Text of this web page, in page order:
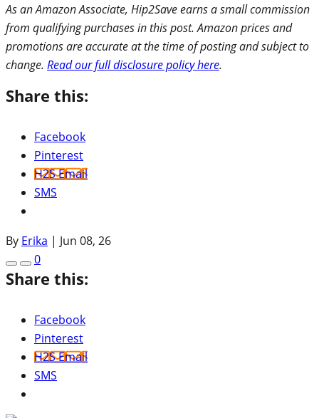
As an Amazon Associate, Hip2Save earns a small commission
from qualifying purchases in this post. Amazon prices and
promotions are accurate at the time of posting and subject to
change. Read our full disclosure policy here.
Share this:
Facebook
Pinterest
H2S Email
SMS
By Erika | Jun 08, 26
0
Share this:
Facebook
Pinterest
H2S Email
SMS